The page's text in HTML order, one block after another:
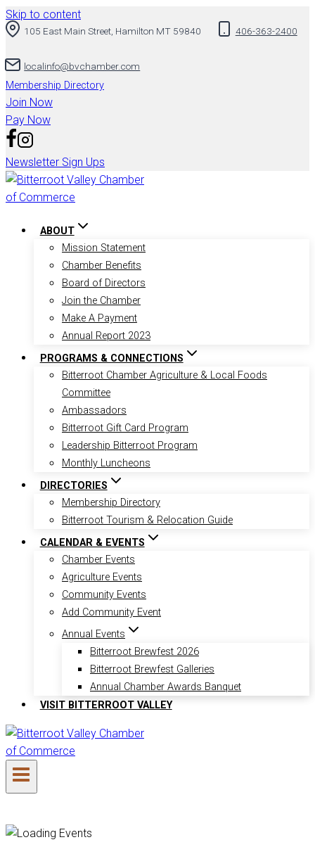
Skip to content
105 East Main Street, Hamilton MT 59840 406-363-2400
localinfo@bvchamber.com
Membership Directory
Join Now
Pay Now
Newsletter Sign Ups
ABOUT
Mission Statement
Chamber Benefits
Board of Directors
Join the Chamber
Make A Payment
Annual Report 2023
PROGRAMS & CONNECTIONS
Bitterroot Chamber Agriculture & Local Foods
Committee
Ambassadors
Bitterroot Gift Card Program
Leadership Bitterroot Program
Monthly Luncheons
DIRECTORIES
Membership Directory
Bitterroot Tourism & Relocation Guide
CALENDAR & EVENTS
Chamber Events
Agriculture Events
Community Events
Add Community Event
Annual Events
Bitterroot Brewfest 2026
Bitterroot Brewfest Galleries
Annual Chamber Awards Banquet
VISIT BITTERROOT VALLEY